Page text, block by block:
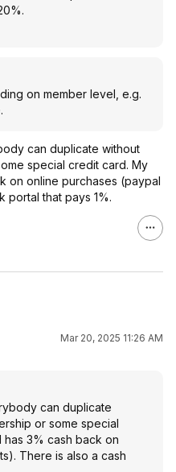
on member level, e.g.
can duplicate without
special credit card. My
on online purchases (paypal
portal that pays 1%.
Mar 20, 2025 11:26 AM
can duplicate
or some special
3% cash back on
There is also a cash